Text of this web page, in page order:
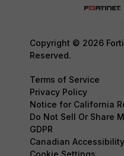
Copyright © 2026
Reserved.
Terms of Service
Privacy Policy
Notice for California
Do Not Sell Or Share
GDPR
Canadian Accessibility
Cookie Settings